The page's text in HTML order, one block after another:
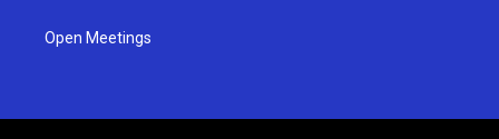
Open Meetings